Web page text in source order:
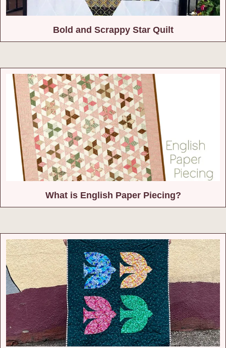
Bold and Scrappy Star Quilt
What is English Paper Piecing?